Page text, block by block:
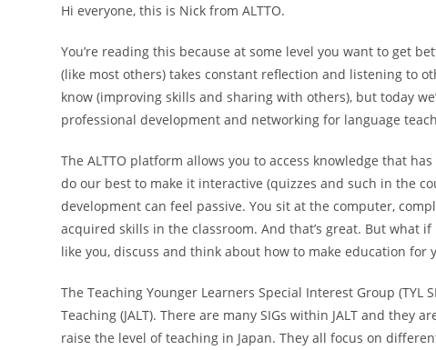
Hi everyone, this is Nick from ALTTO.
You’re reading this because at some level you want to get
(like most others) takes constant reflection and listening to
know (improving skills and sharing with others), but today
professional development and networking for language
The ALTTO platform allows you to access knowledge that
do our best to make it interactive (quizzes and such in the
development can feel passive. You sit at the computer,
acquired skills in the classroom. And that’s great. But what
like you, discuss and think about how to make education
The Teaching Younger Learners Special Interest Group (TYL
Teaching (JALT). There are many SIGs within JALT and
raise the level of teaching in Japan. They all focus on